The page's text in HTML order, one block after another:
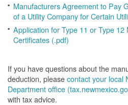
Manufacturers Agreement to Pay
of a Utility Company for Certain
Application for Type 11 or Type 12
Certificates (.pdf)
If you have questions about the
deduction, pleasecontact your local
Department office
with tax advice.